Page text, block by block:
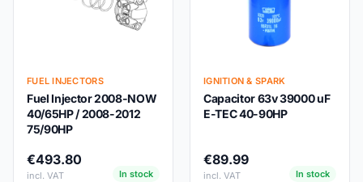
FUEL INJECTORS
Fuel Injector 2008-NOW
40/65HP / 2008-2012
75/90HP
€493.80
incl. VAT In stock
IGNITION & SPARK
Capacitor 63v 39000 uF
E-TEC 40-90HP
€89.99
incl. VAT In stock